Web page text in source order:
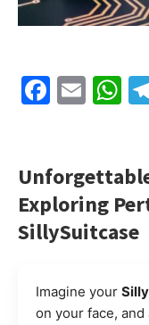
Exploring
SillySuitcase
Imagine your
on your face,